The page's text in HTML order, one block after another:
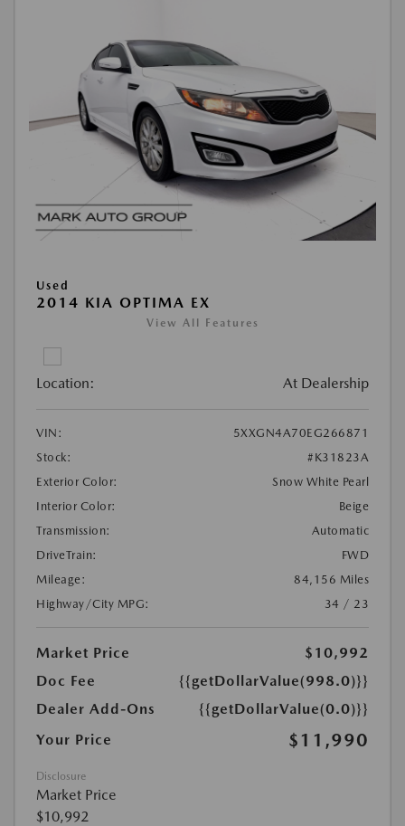
Used
2014 KIA OPTIMA EX
View All Features
Location: At Dealership
VIN:
5XXGN4A70EG266871
Stock:
#K31823A
Exterior Color:
Snow White Pearl
Interior Color:
Beige
Transmission:
Automatic
DriveTrain:
FWD
Mileage:
84,156 Miles
Highway/City MPG:
34 / 23
Market Price
$10,992
Doc Fee
{{getDollarValue(998.0)}}
Dealer Add-Ons
{{getDollarValue(0.0)}}
Your Price
$11,990
Disclosure
Market Price
$10,992